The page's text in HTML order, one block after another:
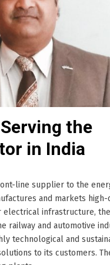
the
in India
line supplier to the
and markets
electrical infrastructure, the
railway and automotive
technological and
to its customers.